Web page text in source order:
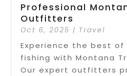
Professional
Outfitters
Oct 6, 2025 | Travel
Experience the best of
fishing with Montana
Our expert outfitters